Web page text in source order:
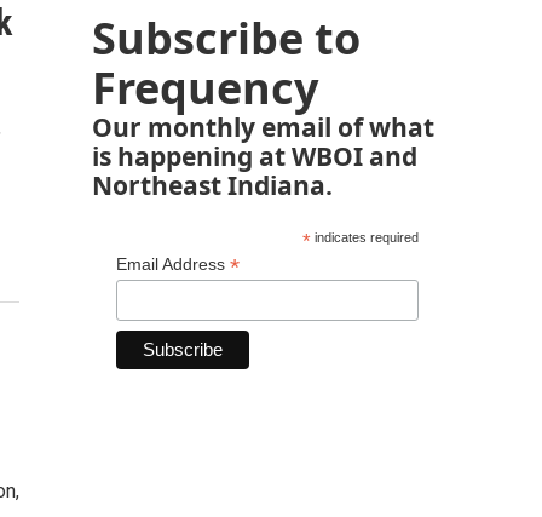
Subscribe to
Frequency
Our monthly email of what
is happening at WBOI and
Northeast Indiana.
*indicates required
Email Address *